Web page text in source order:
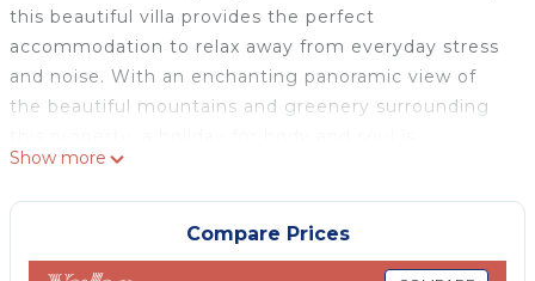
this beautiful villa provides the perfect
accommodation to relax away from everyday stress
and noise. With an enchanting panoramic view of
the beautiful mountains and greenery surrounding
guaranteed. The house can accommodate up to 10
persons. It consists of 4 bedrooms with en-suite
bathrooms, a living room with satellite TV, and a fully
equipped modern kitchen with a dining room for 8
Show more
Compare Prices